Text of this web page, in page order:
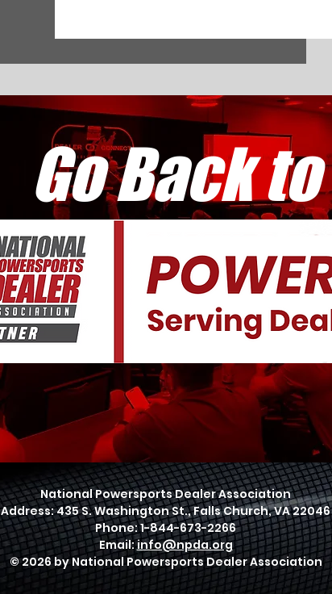
Go Back to
National Powersports Dealer Association
Address: 435 S. Washington St., Falls Church, VA 22046
Phone: 1-844-673-2266
Email:info@npda.org
© 2026 by National Powersports Dealer Association